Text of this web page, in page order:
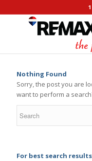
Nothing Found
Sorry, the post you are
want to perform a
For best search